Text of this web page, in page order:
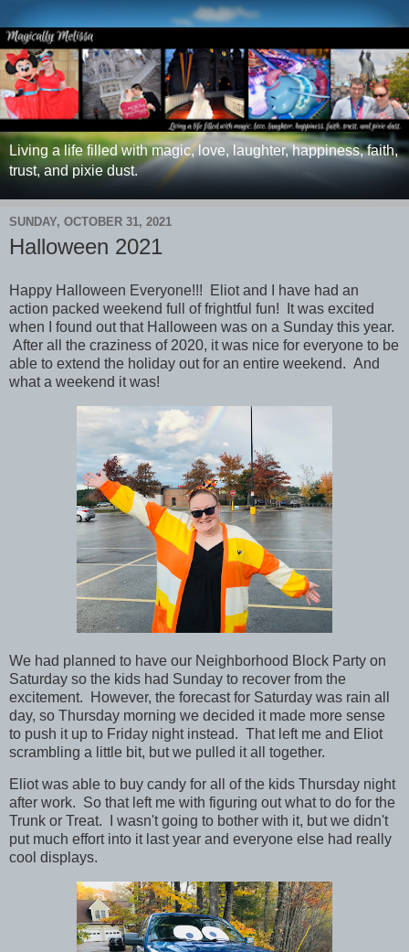
Living a life filled with magic, love, laughter, happiness, faith,
trust, and pixie dust.
SUNDAY, OCTOBER 31, 2021
Halloween 2021
Happy Halloween Everyone!!! Eliot and I have had an
action packed weekend full of frightful fun! It was excited
when I found out that Halloween was on a Sunday this year.
After all the craziness of 2020, it was nice for everyone to be
able to extend the holiday out for an entire weekend. And
what a weekend it was!
We had planned to have our Neighborhood Block Party on
Saturday so the kids had Sunday to recover from the
excitement. However, the forecast for Saturday was rain all
day, so Thursday morning we decided it made more sense
to push it up to Friday night instead. That left me and Eliot
scrambling a little bit, but we pulled it all together.
Eliot was able to buy candy for all of the kids Thursday night
after work. So that left me with figuring out what to do for the
Trunk or Treat. I wasn't going to bother with it, but we didn't
put much effort into it last year and everyone else had really
cool displays.